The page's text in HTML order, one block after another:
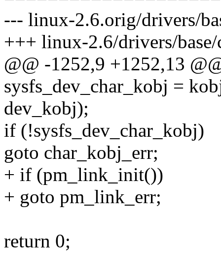
--- linux-2.6.orig/drivers/
+++ linux-2.6/drivers/base/
@@ -1252,9 +1252,13
sysfs_dev_char_kobj =
dev_kobj);
if (!sysfs_dev_char_kobj)
goto char_kobj_err;
+ if (pm_link_init())
+ goto pm_link_err;
return 0;